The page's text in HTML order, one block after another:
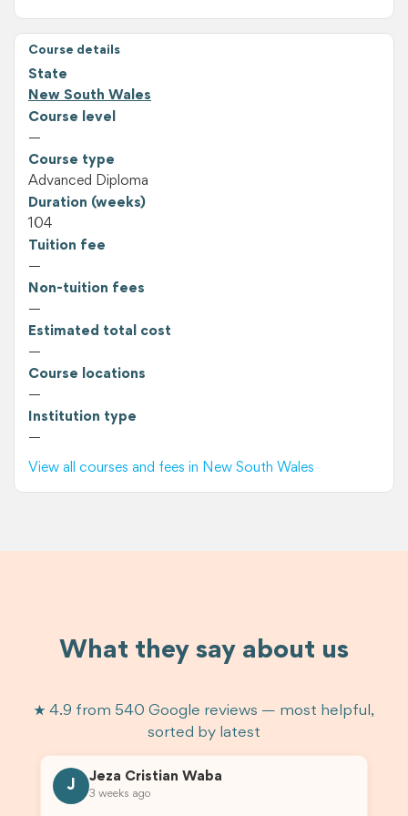
Course details
State
New South Wales
Course level
—
Course type
Advanced Diploma
Duration (weeks)
104
Tuition fee
—
Non-tuition fees
—
Estimated total cost
—
Course locations
—
Institution type
—
View all courses and fees in New South Wales
What they say about us
★ 4.9 from 540 Google reviews — most helpful,
sorted by latest
J
Jeza Cristian Waba
3 weeks ago